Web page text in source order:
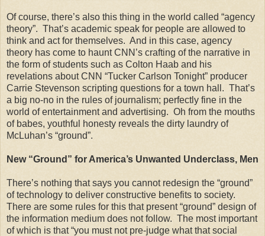
Of course, there’s also this thing in the world called “agency
theory”. That’s academic speak for people are allowed to
think and act for themselves. And in this case, agency
theory has come to haunt CNN’s crafting of the narrative in
the form of students such as Colton Haab and his
revelations about CNN “Tucker Carlson Tonight” producer
Carrie Stevenson scripting questions for a town hall. That’s
a big no-no in the rules of journalism; perfectly fine in the
world of entertainment and advertising. Oh from the mouths
of babes, youthful honesty reveals the dirty laundry of
McLuhan’s “ground”.
New “Ground” for America’s Unwanted Underclass, Men
There’s nothing that says you cannot redesign the “ground”
of technology to deliver constructive benefits to society.
There are some rules for this that present “ground” design of
the information medium does not follow. The most important
of which is that “you must not pre-judge what that social